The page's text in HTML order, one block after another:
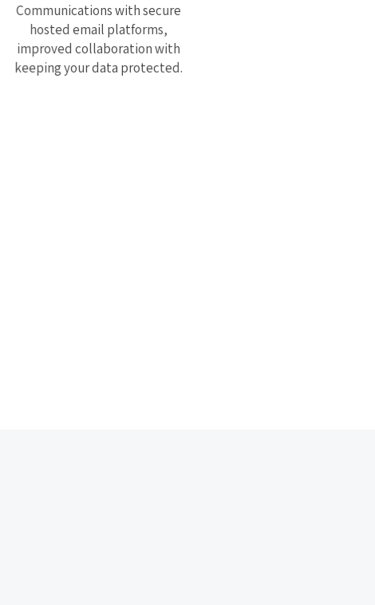
Communications with secure
hosted email platforms,
improved collaboration with
keeping your data protected.